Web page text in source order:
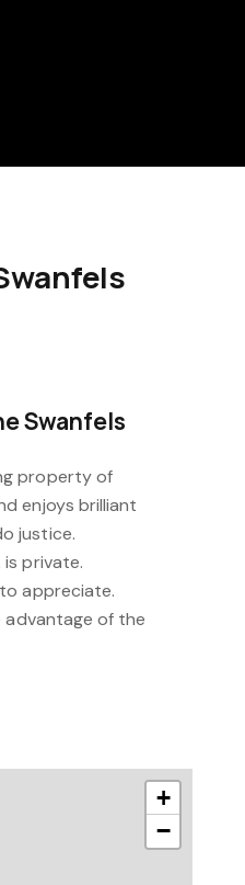
Swanfels
property of
enjoys brilliant
justice.
is private.
appreciate.
advantage of the
+
−